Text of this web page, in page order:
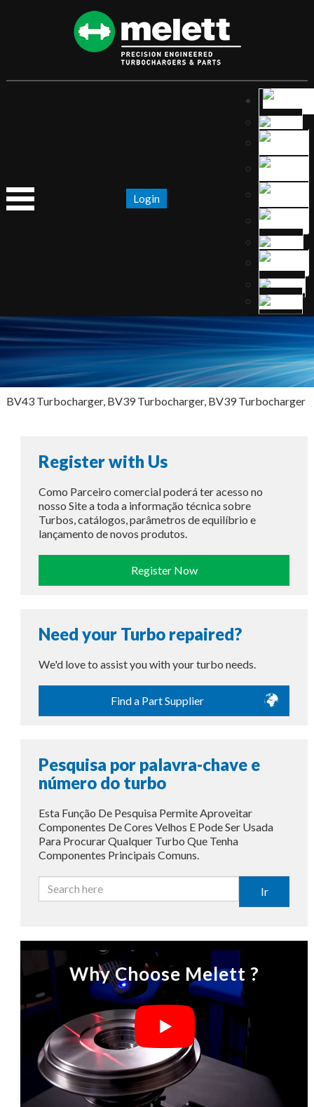
Login
BV43 Turbocharger, BV39 Turbocharger, BV39 Turbocharger
Register with Us
Como Parceiro comercial poderá ter acesso no
nosso Site a toda a informação técnica sobre
Turbos, catálogos, parâmetros de equilíbrio e
lançamento de novos produtos.
Register Now
Need your Turbo repaired?
We'd love to assist you with your turbo needs.
Find a Part Supplier
Pesquisa por palavra-chave e
número do turbo
Esta Função De Pesquisa Permite Aproveitar
Componentes De Cores Velhos E Pode Ser Usada
Para Procurar Qualquer Turbo Que Tenha
Componentes Principais Comuns.
Ir
Why Choose Melett ?